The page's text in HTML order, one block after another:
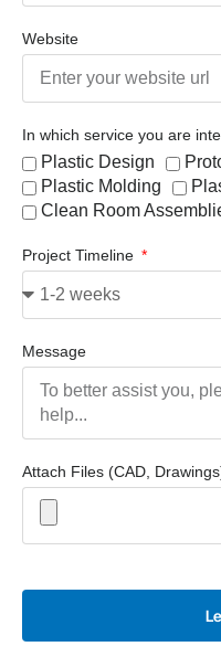
Website
In which service you are
Plastic Design
Plastic Molding
Clean Room
Project Timeline
Message
Attach Files (CAD,